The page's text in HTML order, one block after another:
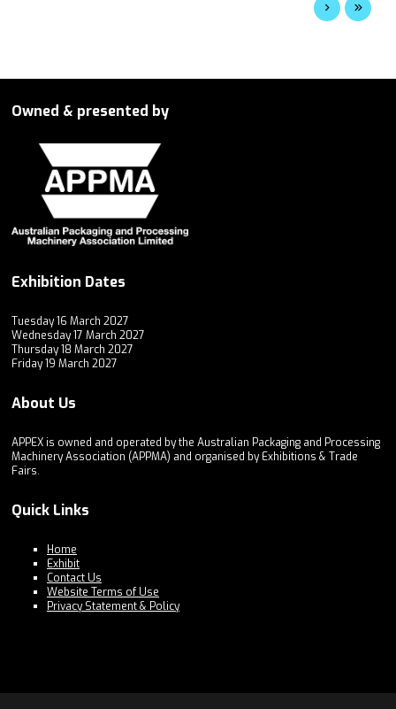
Owned & presented by
Exhibition Dates
Tuesday 16 March 2027
Wednesday 17 March 2027
Thursday 18 March 2027
Friday 19 March 2027
About Us
APPEX is owned and operated by the Australian Packaging and Processing
Machinery Association (APPMA) and organised by Exhibitions & Trade
Fairs.
Quick Links
Home
Exhibit
Contact Us
Website Terms of Use
Privacy Statement & Policy